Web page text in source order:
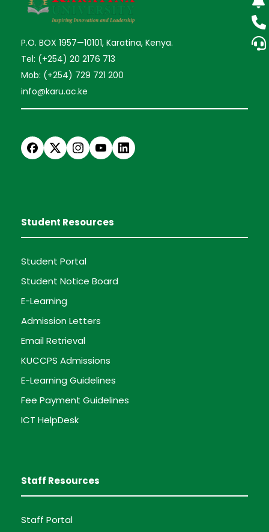
P.O. BOX 1957—10101, Karatina, Kenya.
Tel: (+254) 20 2176 713
Mob: (+254) 729 721 200
info@karu.ac.ke
Student Resources
Student Portal
Student Notice Board
E-Learning
Admission Letters
Email Retrieval
KUCCPS Admissions
E-Learning Guidelines
Fee Payment Guidelines
ICT HelpDesk
Staff Resources
Staff Portal